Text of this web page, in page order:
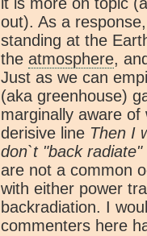
out). As a
standing at the
the atmosphere,
Just as we can
(aka greenhouse)
marginally aware
derisive line Then I
don`t "back
are not a common
with either power
backradiation. I
commenters here